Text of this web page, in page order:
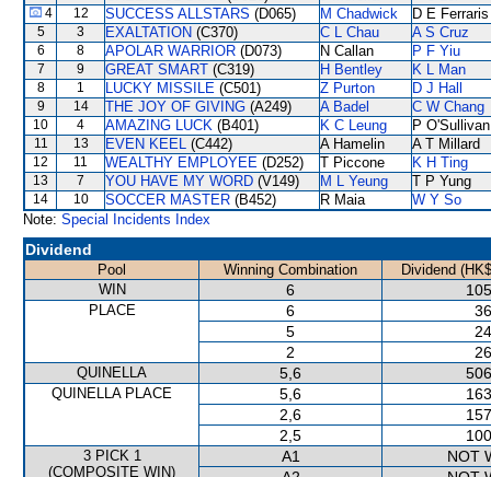
4 12 SUCCESS ALLSTARS (D065) M Chadwick D E Ferraris
5 3 EXALTATION (C370) C L Chau A S Cruz
6 8 APOLAR WARRIOR (D073) N Callan P F Yiu
7 9 GREAT SMART (C319) H Bentley K L Man
8 1 LUCKY MISSILE (C501) Z Purton D J Hall
9 14 THE JOY OF GIVING (A249) A Badel C W Chang
10 4 AMAZING LUCK (B401) K C Leung P O'Sullivan
11 13 EVEN KEEL (C442) A Hamelin A T Millard
12 11 WEALTHY EMPLOYEE (D252) T Piccone K H Ting
13 7 YOU HAVE MY WORD (V149) M L Yeung T P Yung
14 10 SOCCER MASTER (B452) R Maia
W Y So
Note: Special Incidents Index
Dividend
Pool Winning Combination
Dividend
WIN
6
PLACE 6
5
2
QUINELLA 5,6
QUINELLA PLACE 5,6
2,6
2,5
3 PICK 1
(COMPOSITE WIN)
A1
NOT